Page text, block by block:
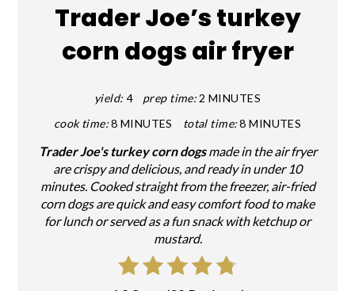
Trader Joe’s turkey
corn dogs air fryer
yield: 4 prep time:2 MINUTES
cook time:8 MINUTES total time:8 MINUTES
Trader Joe's turkey corn dogsmade in the air fryer
are crispy and delicious, and ready in under 10
minutes. Cooked straight from the freezer, air-fried
corn dogs are quick and easy comfort food to make
for lunch or served as a fun snack with ketchup or
mustard.